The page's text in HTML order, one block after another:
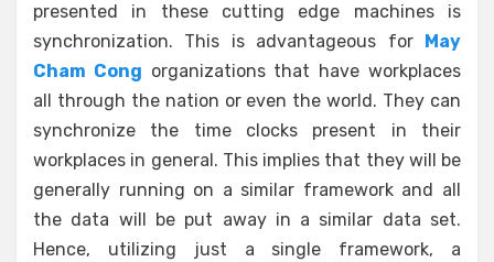
presented in these cutting edge machines is
synchronization. This is advantageous for
May
Cham Cong organizations that have workplaces
all through the nation or even the world. They can
synchronize the time clocks present in their
workplaces in general. This implies that they will be
generally running on a similar framework and all
the data will be put away in a similar data set.
Hence, utilizing just a single framework, a